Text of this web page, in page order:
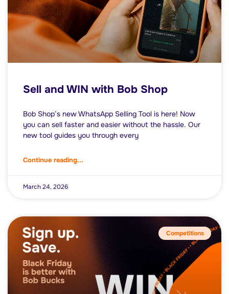
Sell and WIN with Bob Shop
Bob Shop’s new WhatsApp Selling Tool is here! Now
you can sell faster and easier without the hassle. Our
new tool guides you through every
Continue reading...
March 24, 2026
Competitions